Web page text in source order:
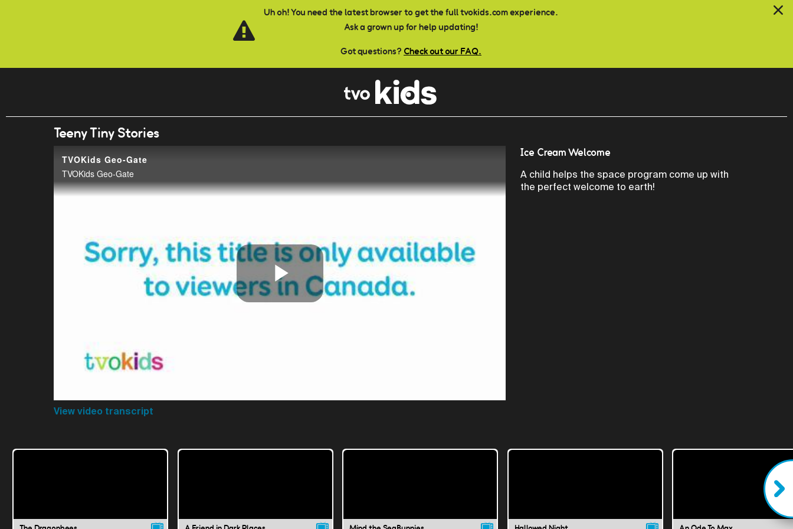
Uh oh! You need the latest browser to get the full tvokids.com experience.
Ask a grown up for help updating!
Got questions? Check out our FAQ.
Teeny Tiny Stories
TVOKids Geo-Gate
TVOKids Geo-Gate
Play
View video transcript
Ice Cream Welcome
A child helps the space program come up with
the perfect welcome to earth!